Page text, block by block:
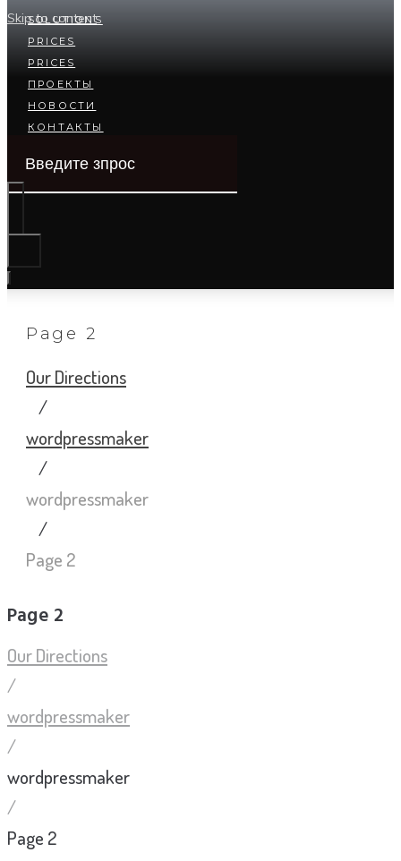
Skip to content
SOLUTIONS
PRICES
PRICES
ПРОЕКТЫ
НОВОСТИ
КОНТАКТЫ
Page 2
Our Directions
/
wordpressmaker
/
wordpressmaker
/
Page 2
Page 2
Our Directions
/
wordpressmaker
/
wordpressmaker
/
Page 2